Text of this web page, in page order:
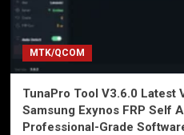
MTK/QCOM
TunaPro Tool V3.6.0 Latest
Samsung Exynos FRP Self
Professional-Grade